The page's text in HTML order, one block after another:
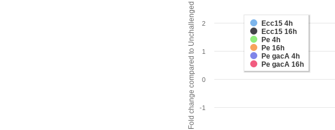
Fold change compared to Unchallenged
Ecc15 4h
Ecc15 16h
Pe 4h
Pe 16h
Pe gacA 4h
Pe gacA 16h
-1
0
1
2